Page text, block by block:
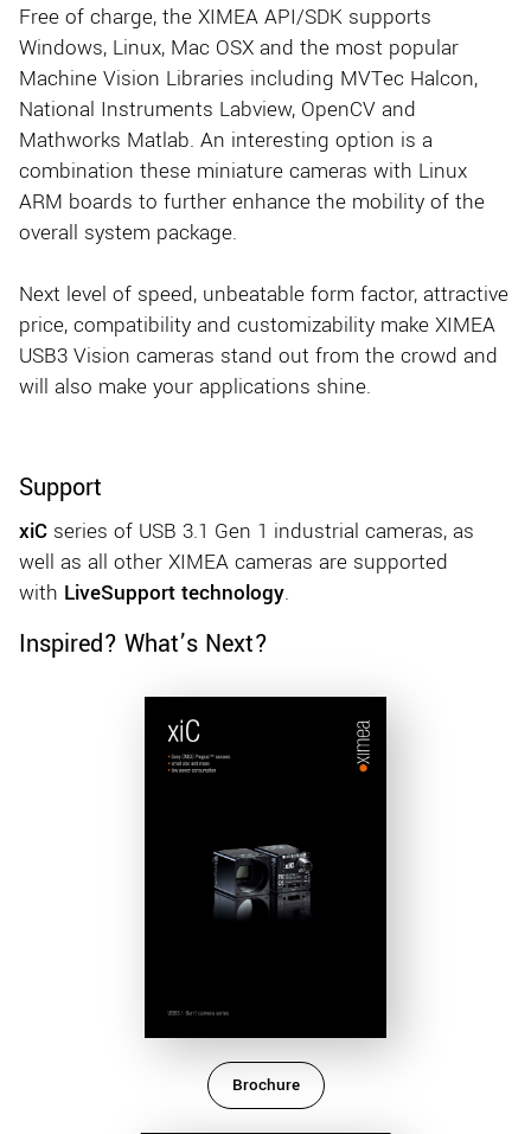
Free of charge, the XIMEA API/SDK supports
Windows, Linux, Mac OSX and the most popular
Machine Vision Libraries including MVTec Halcon,
National Instruments Labview, OpenCV and
Mathworks Matlab. An interesting option is a
combination these miniature cameras with Linux
ARM boards to further enhance the mobility of the
overall system package.
Next level of speed, unbeatable form factor, attractive
price, compatibility and customizability make XIMEA
USB3 Vision cameras stand out from the crowd and
will also make your applications shine.
Support
xiC series of USB 3.1 Gen 1 industrial cameras, as
well as all other XIMEA cameras are supported
with LiveSupport technology.
Inspired? What’s Next?
Brochure